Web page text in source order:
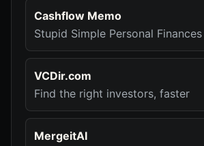
Cashflow Memo
Stupid Simple Personal Finances
VCDir.com
Find the right investors, faster
MergeitAI